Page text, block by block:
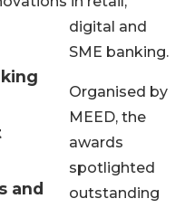
and
digital and
SME banking.
Organised by
MEED, the
awards
spotlighted
outstanding